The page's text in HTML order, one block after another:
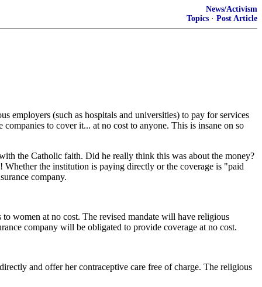
News/Activism
Topics · Post Article
employers (such as hospitals and universities) to pay for services
to cover it... at no cost to anyone. This is insane on so
the Catholic faith. Did he really think this was about the money?
Whether the institution is paying directly or the coverage is "paid
company.
women at no cost. The revised mandate will have religious
company will be obligated to provide coverage at no cost.
and offer her contraceptive care free of charge. The religious